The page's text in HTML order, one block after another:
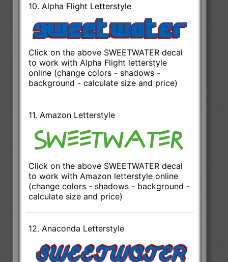
10. Alpha Flight Letterstyle
Click on the above SWEETWATER decal
to work with Alpha Flight letterstyle
online (change colors - shadows -
background - calculate size and price)
11. Amazon Letterstyle
Click on the above SWEETWATER decal
to work with Amazon letterstyle online
(change colors - shadows - background -
calculate size and price)
12. Anaconda Letterstyle